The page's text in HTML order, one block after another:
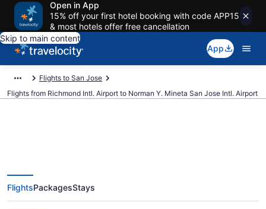
Open in App
15% off your first hotel booking with code APP15
& most hotels offer free cancellation
Skip to main content
App
Flights to San Jose
Flights from Richmond Intl. Airport to Norman Y. Mineta San Jose Intl. Airport
$162 Cheap flights from
FlightsPackagesStays